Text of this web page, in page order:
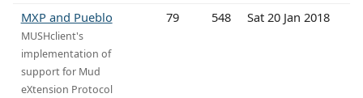
MXP and Pueblo
MUSHclient's
implementation of
support for Mud
eXtension Protocol
79 548 Sat 20 Jan 2018